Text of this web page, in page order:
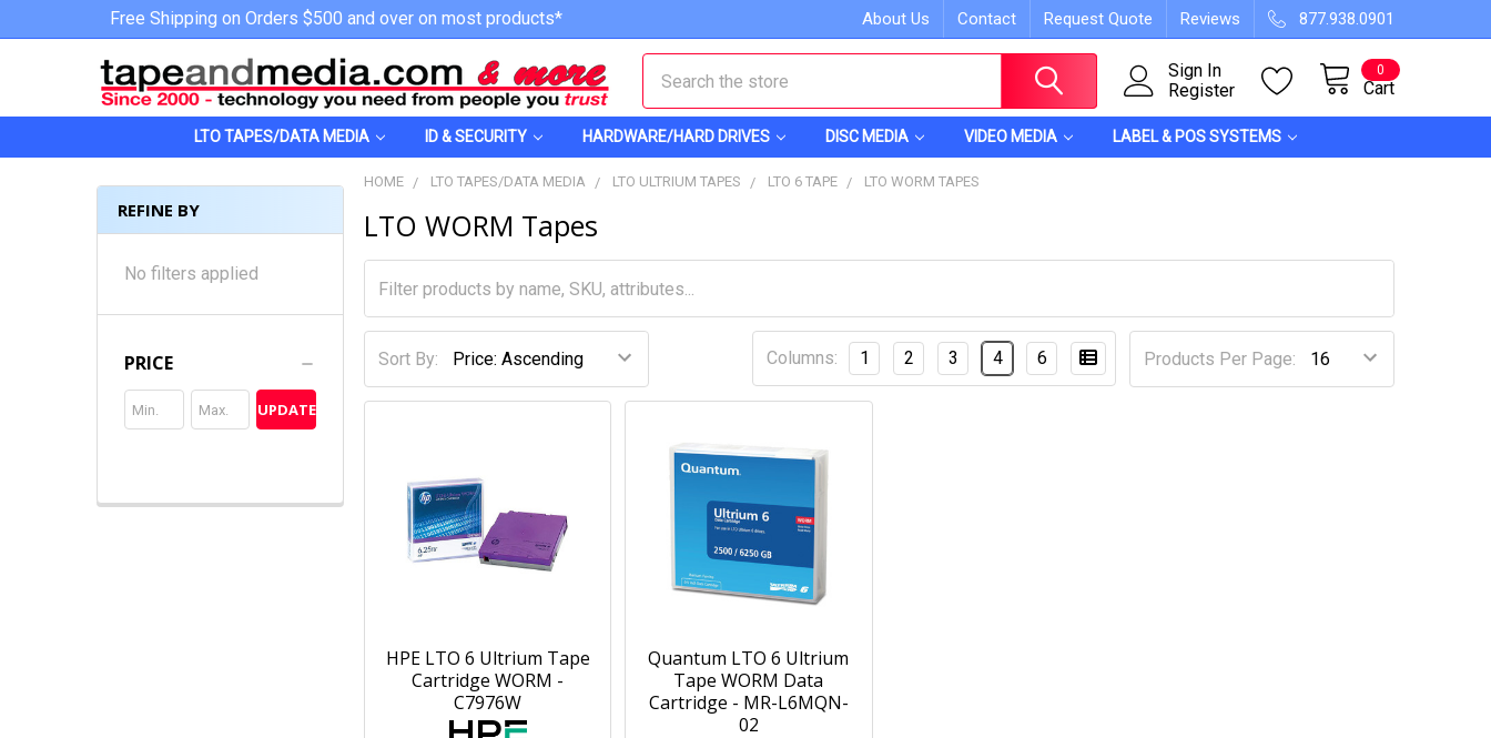
Free Shipping on Orders $500 and over on most products* About Us Contact Request Quote Reviews 877.938.0901
Sign In
Register
Cart
0
LTO TAPES/DATA MEDIA ID & SECURITY HARDWARE/HARD DRIVES DISC MEDIA VIDEO MEDIA LABEL & POS SYSTEMS
REFINE BY
No filters applied
PRICE
UPDATE
HOME LTO TAPES/DATA MEDIA LTO ULTRIUM TAPES LTO 6 TAPE LTO WORM TAPES
LTO WORM Tapes
Sort By: Products Per Page:
Columns: 1 2 3 4 6
HPE LTO 6 Ultrium Tape
Cartridge WORM -
C7976W
Quantum LTO 6 Ultrium
Tape WORM Data
Cartridge - MR-L6MQN-
02